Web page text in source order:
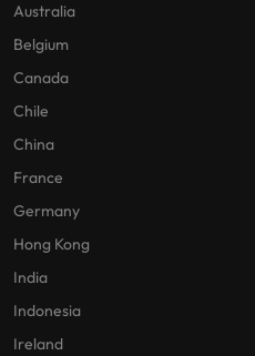
Australia
Belgium
Canada
Chile
China
France
Germany
Hong Kong
India
Indonesia
Ireland